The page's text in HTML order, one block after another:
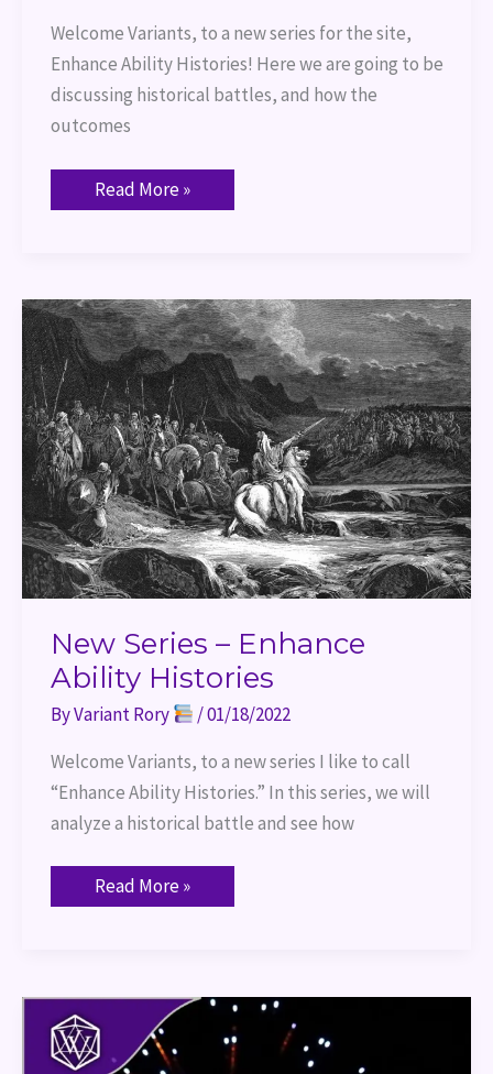
Welcome Variants, to a new series for the site,
Enhance Ability Histories! Here we are going to be
discussing historical battles, and how the
outcomes
Read More »
New Series – Enhance
Ability Histories
ByVariant Rory /01/18/2022
Welcome Variants, to a new series I like to call
“Enhance Ability Histories.” In this series, we will
analyze a historical battle and see how
New
Series
–
Enhance
Ability
Histories
Read More »
New
Year,
New
Plans